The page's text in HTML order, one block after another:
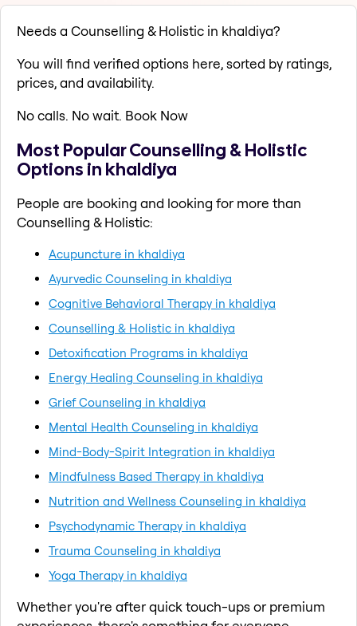
Needs a Counselling & Holistic in khaldiya?
You will find verified options here, sorted by ratings,
prices, and availability.
No calls. No wait. Book Now
Most Popular Counselling & Holistic
Options in khaldiya
People are booking and looking for more than
Counselling & Holistic:
Acupuncture in khaldiya
Ayurvedic Counseling in khaldiya
Cognitive Behavioral Therapy in khaldiya
Counselling & Holistic in khaldiya
Detoxification Programs in khaldiya
Energy Healing Counseling in khaldiya
Grief Counseling in khaldiya
Mental Health Counseling in khaldiya
Mind-Body-Spirit Integration in khaldiya
Mindfulness Based Therapy in khaldiya
Nutrition and Wellness Counseling in khaldiya
Psychodynamic Therapy in khaldiya
Trauma Counseling in khaldiya
Yoga Therapy in khaldiya
Whether you're after quick touch-ups or premium